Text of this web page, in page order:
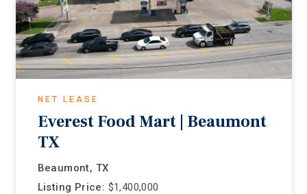
NET LEASE
Everest Food Mart | Beaumont
TX
Beaumont, TX
Listing Price: $1,400,000